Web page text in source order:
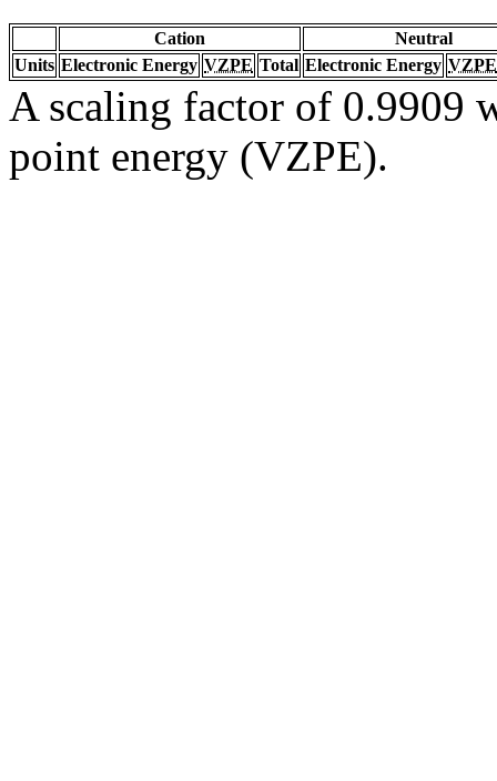
Cation
Neutral
Units Electronic Energy VZPE Total Electronic Energy VZPE
A scaling factor of 0.9909
point energy (VZPE).